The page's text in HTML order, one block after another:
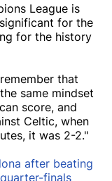
League is
for the
for the history
that
same mindset
score, and
Celtic, when
it was 2-2."
after beating
finals